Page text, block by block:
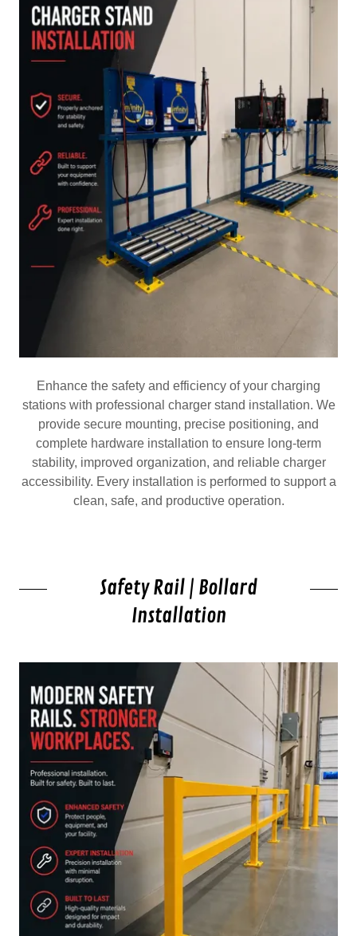
Enhance the safety and efficiency of your charging
stations with professional charger stand installation. We
provide secure mounting, precise positioning, and
complete hardware installation to ensure long-term
stability, improved organization, and reliable charger
accessibility. Every installation is performed to support a
clean, safe, and productive operation.
Safety Rail | Bollard
Installation